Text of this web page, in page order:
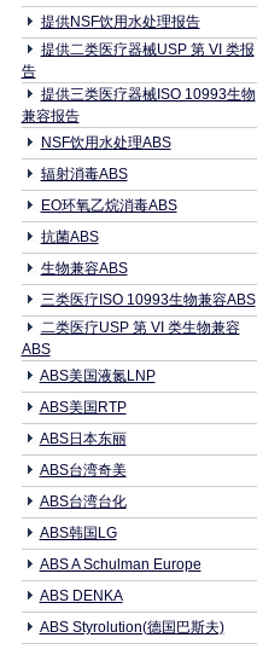
提供NSF饮用水处理报告
提供二类医疗器械USP 第 VI 类报
告
提供三类医疗器械ISO 10993生物
兼容报告
NSF饮用水处理ABS
辐射消毒ABS
EO环氧乙烷消毒ABS
抗菌ABS
生物兼容ABS
三类医疗ISO 10993生物兼容ABS
二类医疗USP 第 VI 类生物兼容
ABS
ABS美国液氮LNP
ABS美国RTP
ABS日本东丽
ABS台湾奇美
ABS台湾台化
ABS韩国LG
ABS A Schulman Europe
ABS DENKA
ABS Styrolution(德国巴斯夫)